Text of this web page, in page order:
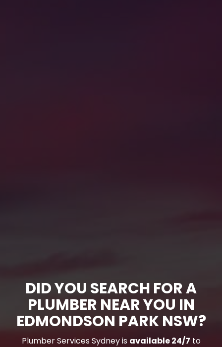
DID YOU SEARCH FOR A
PLUMBER NEAR YOU IN
EDMONDSON PARK NSW?
Plumber Services Sydney is available 24/7 to